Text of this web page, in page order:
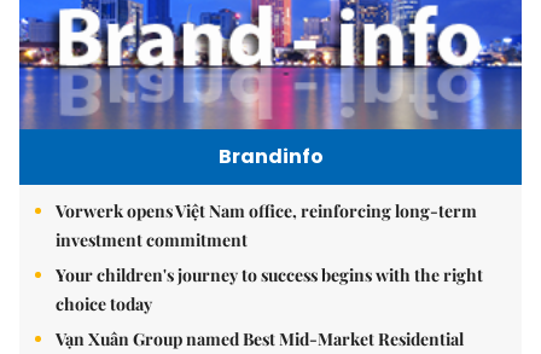
Brandinfo
Vorwerk opens Việt Nam office, reinforcing long-term
investment commitment
Your children's journey to success begins with the right
choice today
Vạn Xuân Group named Best Mid-Market Residential